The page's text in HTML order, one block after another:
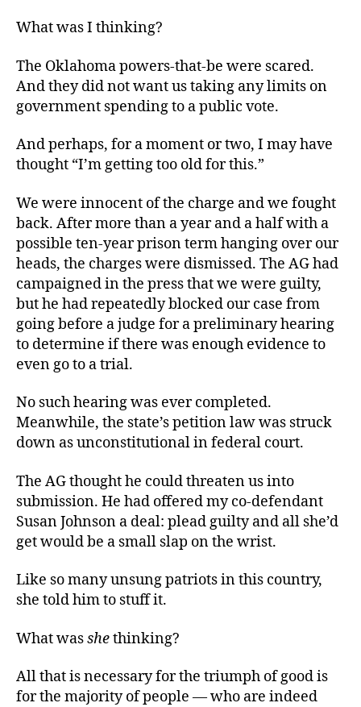
What was I thinking?
The Oklahoma powers-that-be were scared.
And they did not want us taking any limits on
government spending to a public vote.
And perhaps, for a moment or two, I may have
thought “I’m getting too old for this.”
We were innocent of the charge and we fought
back. After more than a year and a half with a
possible ten-year prison term hanging over our
heads, the charges were dismissed. The AG had
campaigned in the press that we were guilty,
but he had repeatedly blocked our case from
going before a judge for a preliminary hearing
to determine if there was enough evidence to
even go to a trial.
No such hearing was ever completed.
Meanwhile, the state’s petition law was struck
down as unconstitutional in federal court.
The AG thought he could threaten us into
submission. He had offered my co-defendant
Susan Johnson a deal: plead guilty and all she’d
get would be a small slap on the wrist.
Like so many unsung patriots in this country,
she told him to stuff it.
What wasshethinking?
All that is necessary for the triumph of good is
for the majority of people — who are indeed